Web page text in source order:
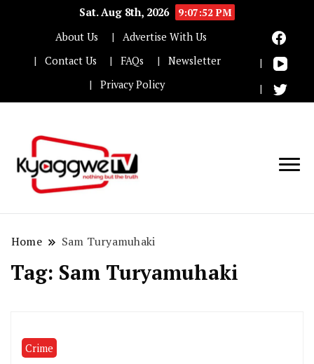
Sat. Aug 8th, 2026
9:07:52 PM
About Us
Advertise With Us
Contact Us
FAQs
Newsletter
Privacy Policy
Home Sam Turyamuhaki
Tag: Sam Turyamuhaki
Crime